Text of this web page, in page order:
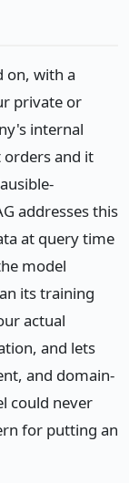
on, with a
private or
internal
and it
addresses this
at query time
model
its training
actual
and lets
and domain-
could never
for putting an